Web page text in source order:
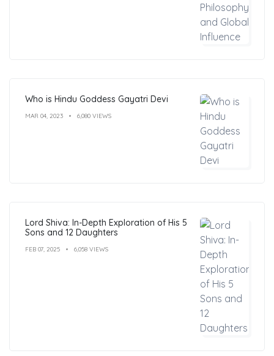
Who is Hindu Goddess Gayatri Devi
MAR 04, 2023 6,080 VIEWS
Lord Shiva: In-Depth Exploration of His 5
Sons and 12 Daughters
FEB 07, 2025 6,058 VIEWS